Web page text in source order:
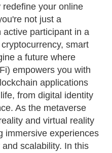
your online
not just a
participant in a
smart
a future where
empowers you with
applications
from digital identity
As the metaverse
and virtual reality
immersive experiences
scalability. In this